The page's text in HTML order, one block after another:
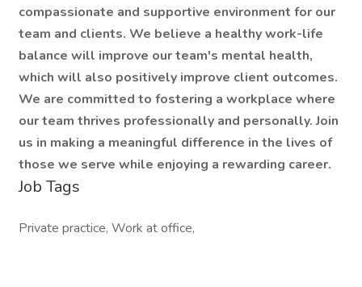
compassionate and supportive environment for our
team and clients. We believe a healthy work-life
balance will improve our team's mental health,
which will also positively improve client outcomes.
We are committed to fostering a workplace where
our team thrives professionally and personally. Join
us in making a meaningful difference in the lives of
those we serve while enjoying a rewarding career.
Job Tags
Private practice, Work at office,